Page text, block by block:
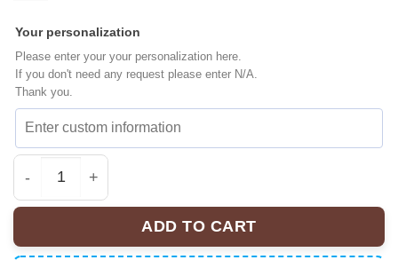
Your personalization
Please enter your your personalization here.
If you don't need any request please enter N/A.
Thank you.
Toy Story T-Shirt - 2026 Edition | Viral (Style 4) quantity
ADD TO CART